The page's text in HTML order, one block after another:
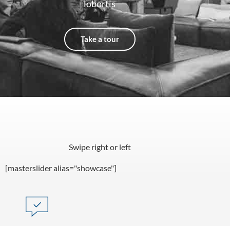
lobortis
Take a tour
Swipe right or left
[masterslider alias="showcase"]